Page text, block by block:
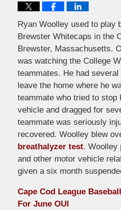
Ryan Woolley used to play
Brewster Whitecaps in the
Brewster, Massachusetts.
was watching the College
teammates. He had
leave the home where he
teammate who tried to
vehicle and dragged for
teammate was seriously
recovered. Woolley blew
breathalyzer test. Woolley
and other motor vehicle
given a six month
Cape Cod League
For June OUI